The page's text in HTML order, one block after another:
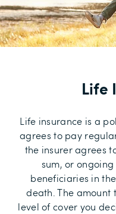
Life
Life insurance is a
agrees to pay
the insurer agrees
sum, or
beneficiaries in
death. The amount
level of cover you